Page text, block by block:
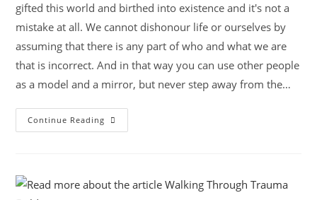
gifted this world and birthed into existence and it's not a
mistake at all. We cannot dishonour life or ourselves by
assuming that there is any part of who and what we are
that is incorrect. And in that way you can use other people
as a model and a mirror, but never step away from the…
Continue Reading